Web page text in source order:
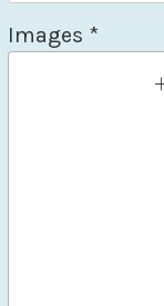
Images *